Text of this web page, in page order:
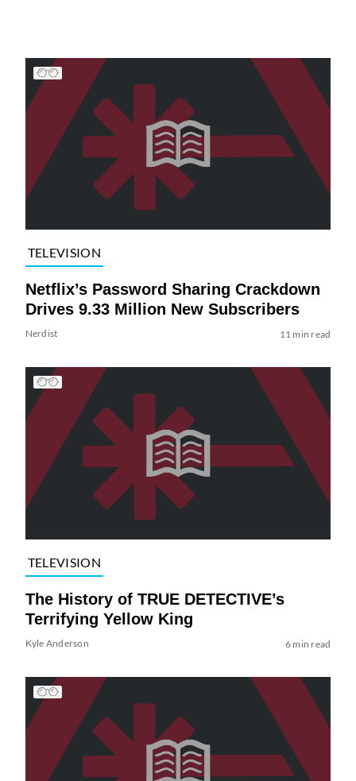
TELEVISION
Netflix’s Password Sharing Crackdown
Drives 9.33 Million New Subscribers
Nerdist 11 min read
TELEVISION
The History of TRUE DETECTIVE’s
Terrifying Yellow King
Kyle Anderson 6 min read